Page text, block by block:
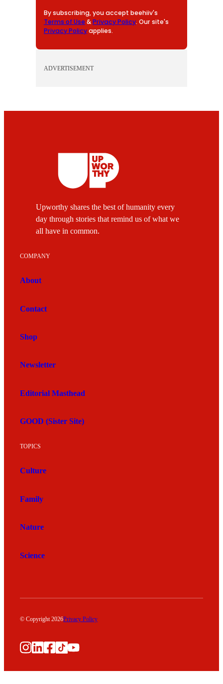
By subscribing, you accept beehiiv's
Terms of Use &Privacy Policy. Our site's
Privacy Policyapplies.
ADVERTISEMENT
Upworthy shares the best of humanity every
day through stories that remind us of what we
all have in common.
COMPANY
About
Contact
Shop
Newsletter
Editorial Masthead
GOOD (Sister Site)
TOPICS
Culture
Family
Nature
Science
© Copyright 2026Privacy Policy
Instagram
LinkedIn
Facebook
TikTok
YouTube